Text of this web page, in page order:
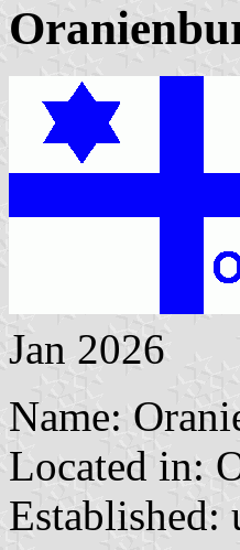
Jan 2026
Name:
Located in:
Established: